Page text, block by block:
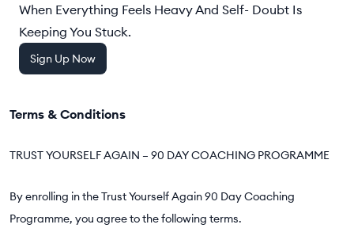
When Everything Feels Heavy And Self- Doubt Is
Keeping You Stuck.
Sign Up Now
Terms & Conditions
TRUST YOURSELF AGAIN – 90 DAY COACHING PROGRAMME
By enrolling in the Trust Yourself Again 90 Day Coaching
Programme, you agree to the following terms.